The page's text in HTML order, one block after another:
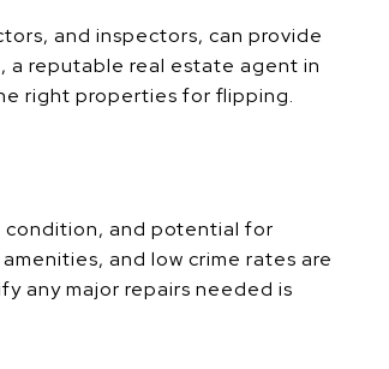
and inspectors, can provide
a reputable real estate agent in
right properties for flipping.
condition, and potential for
and low crime rates are
any major repairs needed is